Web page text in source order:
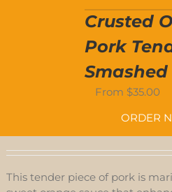
Crusted
Pork
From $35.00
ORDER
This tender piece of pork is